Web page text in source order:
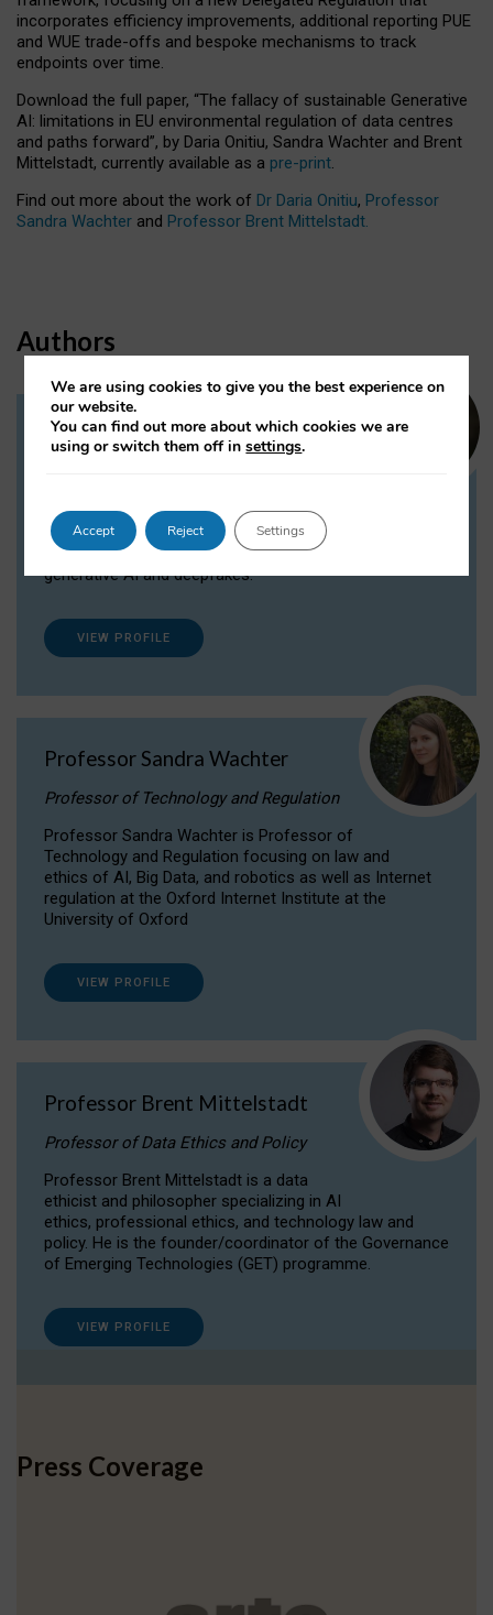
incorporates efficiency improvements, additional reporting PUE
and WUE trade-offs and bespoke mechanisms to track
endpoints over time.
Download the full paper, “The fallacy of sustainable Generative
AI: limitations in EU environmental regulation of data centres
and paths forward”, by Daria Onitiu, Sandra Wachter and Brent
Mittelstadt, currently available as a pre-print.
Find out more about the work of Dr Daria Onitiu, Professor
Sandra Wachter and Professor Brent Mittelstadt.
Authors
Dr Daria Onitiu
Dr Daria Onitiu researches and publishes on
the legal, ethical and governance aspects
surrounding Artificial Intelligence (AI) technologies,
generative AI and deepfakes.
VIEW PROFILE
Professor Sandra Wachter
Professor of Technology and Regulation
Professor Sandra Wachter is Professor of
Technology and Regulation focusing on law and
ethics of AI, Big Data, and robotics as well as Internet
regulation at the Oxford Internet Institute at the
University of Oxford
VIEW PROFILE
Professor Brent Mittelstadt
Professor of Data Ethics and Policy
Professor Brent Mittelstadt is a data
ethicist and philosopher specializing in AI
ethics, professional ethics, and technology law and
policy. He is the founder/coordinator of the Governance
of Emerging Technologies (GET) programme.
VIEW PROFILE
Press Coverage
We are using cookies to give you the best experience on
our website.
You can find out more about which cookies we are
using or switch them off insettings.
Accept Reject Settings